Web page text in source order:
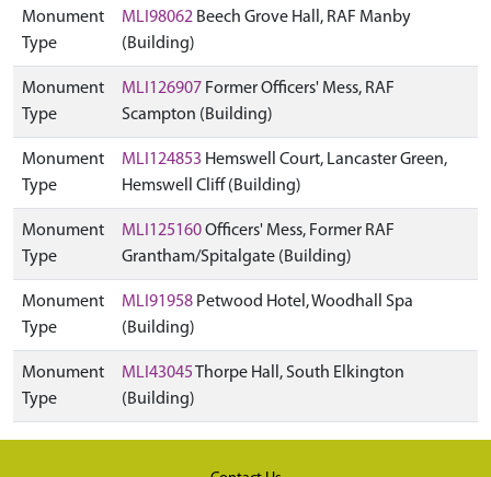
Monument
Type
MLI98062 Beech Grove Hall, RAF Manby
(Building)
Monument
Type
MLI126907 Former Officers' Mess, RAF
Scampton (Building)
Monument
Type
MLI124853 Hemswell Court, Lancaster Green,
Hemswell Cliff (Building)
Monument
Type
MLI125160Officers' Mess, Former RAF
Grantham/Spitalgate (Building)
Monument
Type
MLI91958 Petwood Hotel, Woodhall Spa
(Building)
Monument
Type
MLI43045Thorpe Hall, South Elkington
(Building)